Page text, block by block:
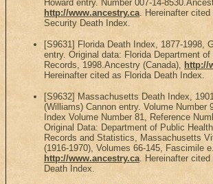
Howard entry. Number 007-14-
http://www.ancestry.ca. Hereinafter
Security Death Index.
[S9631] Florida Death Index, 1877-1998,
entry. Original data: Florida Department
Records, 1998.Ancestry (Canada), http://
Hereinafter cited as Florida Death Index.
[S9632] Massachusetts Death Index,
(Williams) Cannon entry. Volume Number
Index Volume Number 81, Reference
Original Data: Department of Public
Records and Statistics, Massachusetts
(1916-1970), Volumes 66-145, Fascimile
http://www.ancestry.ca. Hereinafter
Death Index.